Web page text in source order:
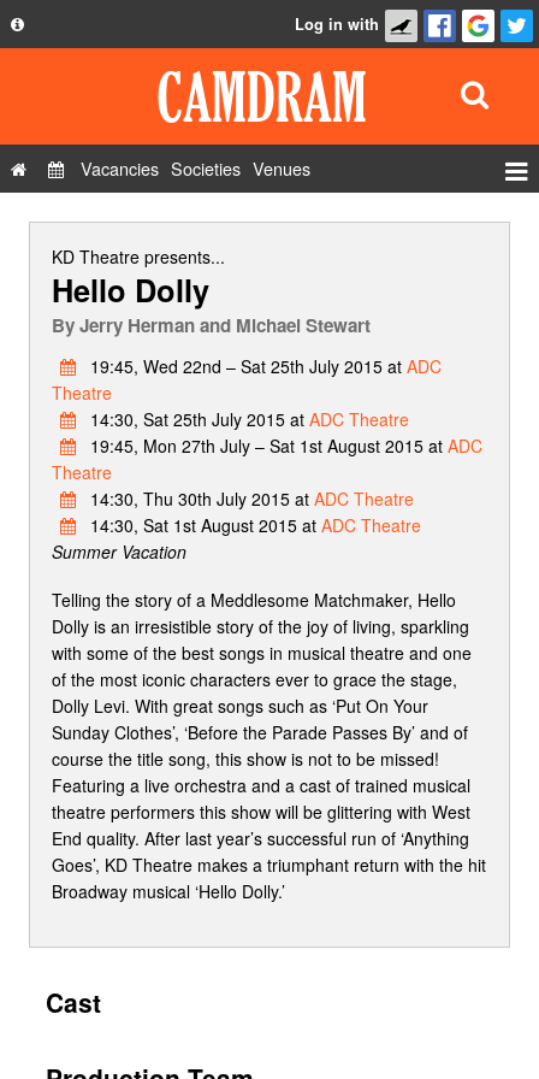
Privacy Policy
Contact Us
Log in with
Vacancies Societies Venues
KD Theatrepresents...
Hello Dolly
ByJerry Herman and Michael Stewart
19:45, Wed 22nd – Sat 25th July 2015 at ADC
Theatre
14:30, Sat 25th July 2015 at ADC Theatre
19:45, Mon 27th July – Sat 1st August 2015 at ADC
Theatre
14:30, Thu 30th July 2015 at ADC Theatre
14:30, Sat 1st August 2015 at ADC Theatre
Summer Vacation
Telling the story of a Meddlesome Matchmaker, Hello
Dolly is an irresistible story of the joy of living, sparkling
with some of the best songs in musical theatre and one
of the most iconic characters ever to grace the stage,
Dolly Levi. With great songs such as ‘Put On Your
Sunday Clothes’, ‘Before the Parade Passes By’ and of
course the title song, this show is not to be missed!
Featuring a live orchestra and a cast of trained musical
theatre performers this show will be glittering with West
End quality. After last year’s successful run of ‘Anything
Goes’, KD Theatre makes a triumphant return with the hit
Broadway musical ‘Hello Dolly.’
Cast